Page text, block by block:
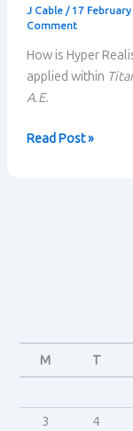
J Cable / 17
Comment
How is Hyper
applied within
A.E.
Titan
Read Post »
M T
3
4